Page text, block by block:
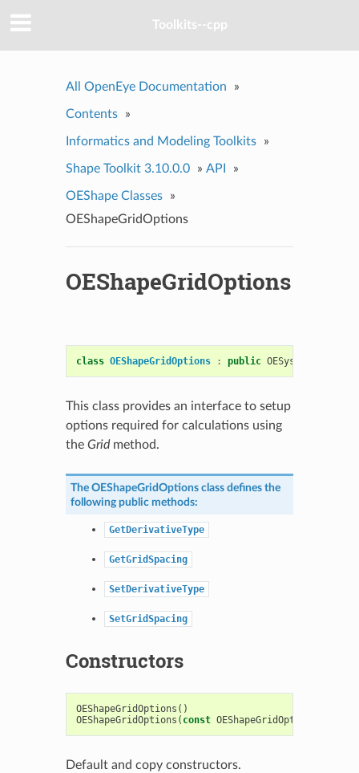
Toolkits--cpp
All OpenEye Documentation »
Contents »
Informatics and Modeling Toolkits »
Shape Toolkit 3.10.0.0 » API »
OEShape Classes
»
OEShapeGridOptions
OEShapeGridOptions
class OEShapeGridOptions : public OESystem
This class provides an interface to setup
options required for calculations using
the Gridmethod.
The OEShapeGridOptionsclass defines the
following public methods:
GetDerivativeType
GetGridSpacing
SetDerivativeType
SetGridSpacing
Constructors
OEShapeGridOptions ()
OEShapeGridOptions ( const OEShapeGridOptions
Default and copy constructors.